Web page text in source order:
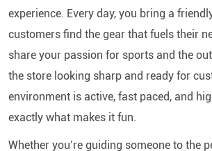
experience. Every day, you bring a
customers find the gear that fuels their
share your passion for sports and the
the store looking sharp and ready for
environment is active, fast paced, and
exactly what makes it fun.
Whether you’re guiding someone to the